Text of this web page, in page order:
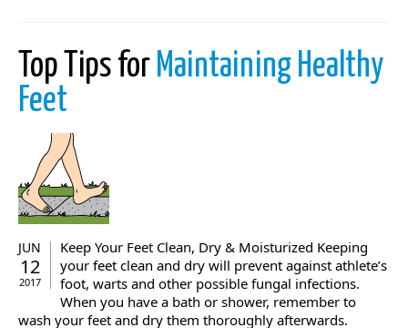
Top Tips for Maintaining Healthy
Feet
JUN
12
2017
Keep Your Feet Clean, Dry & Moisturized Keeping
your feet clean and dry will prevent against athlete’s
foot, warts and other possible fungal infections.
When you have a bath or shower, remember to
wash your feet and dry them thoroughly afterwards.